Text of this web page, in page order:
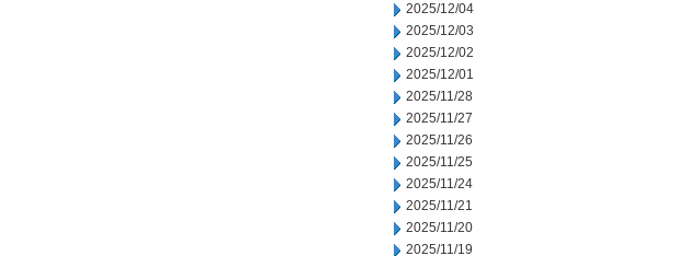
2025/12/04
2025/12/03
2025/12/02
2025/12/01
2025/11/28
2025/11/27
2025/11/26
2025/11/25
2025/11/24
2025/11/21
2025/11/20
2025/11/19